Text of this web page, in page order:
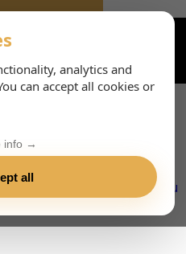
ESHTML
analytics and
can accept all cookies or
all
info →